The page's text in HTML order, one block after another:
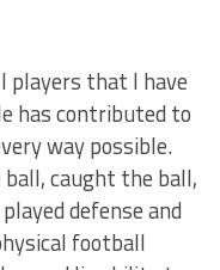
players that I have
has contributed to
way possible.
caught the ball,
defense and
football